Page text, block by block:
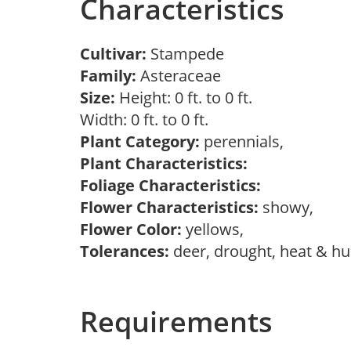
Characteristics
Cultivar: Stampede
Family: Asteraceae
Size: Height: 0 ft. to 0 ft.
Width: 0 ft. to 0 ft.
Plant Category: perennials,
Plant Characteristics:
Foliage Characteristics:
Flower Characteristics: showy,
Flower Color: yellows,
Tolerances: deer, drought, heat &
Requirements